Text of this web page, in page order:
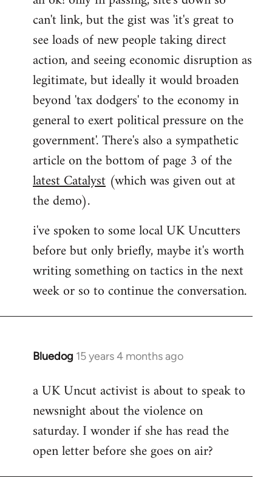
Joseph
wrote:
bricolage
by
bricolage
can't link, but the gist was 'it's great to
see loads of new people taking direct
action, and seeing economic disruption as
legitimate, but ideally it would broaden
beyond 'tax dodgers' to the economy in
general to exert political pressure on the
government'. There's also a sympathetic
article on the bottom of page 3 of the
latest Catalyst (which was given out at
the demo).
i've spoken to some local UK Uncutters
before but only briefly, maybe it's worth
writing something on tactics in the next
week or so to continue the conversation.
Bluedog 15 years 4 months ago
In
to
Welcome
libcom.org
a UK Uncut activist is about to speak to
newsnight about the violence on
saturday. I wonder if she has read the
open letter before she goes on air?